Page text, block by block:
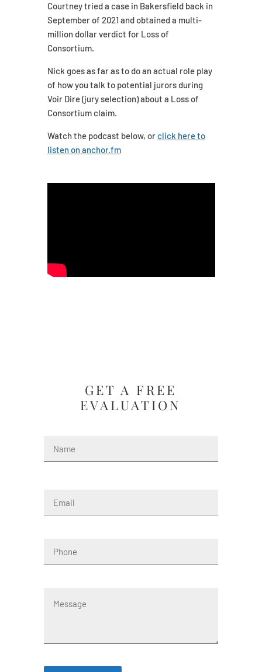
Courtney tried a case in Bakersfield back in
September of 2021 and obtained a multi-
million dollar verdict for Loss of
Consortium.
Nick goes as far as to do an actual role play
of how you talk to potential jurors during
Voir Dire (jury selection) about a Loss of
Consortium claim.
Watch the podcast below, orclick here to
listen on anchor.fm
GET A FREE
EVALUATION